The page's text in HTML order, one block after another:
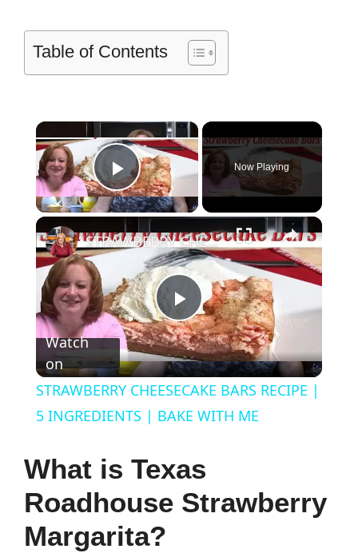
Table of Contents
×
Play Video
Now Playing
×
P
l
a
y
V
STRAWBERRY CHEESECAKE BARS RECIPE | 5 INGREDIENTS | BAKE WITH ME
Watch
on
STRAWBERRY CHEESECAKE BARS RECIPE |
5 INGREDIENTS | BAKE WITH ME
What is Texas
Roadhouse Strawberry
Margarita?